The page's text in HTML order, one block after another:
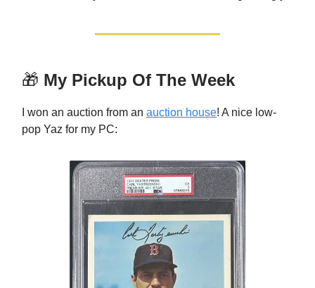
🎁 My Pickup Of The Week
I won an auction from an auction house! A nice low-
pop Yaz for my PC: